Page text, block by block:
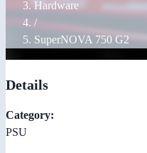
Hardware
/
SuperNOVA 750 G2
Details
Category:
PSU